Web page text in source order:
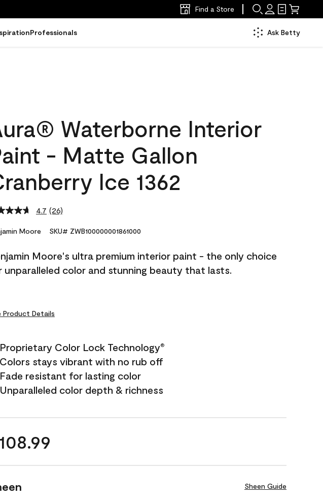
Find a Store
Professionals Ask Betty
Waterborne Interior
- Matte Gallon
Ice 1362
4.7 Read
Reviews.
link.
(26)
Moore SKU# ZWB100000001861000
Moore's ultra premium interior paint - the only choice
unparalleled color and stunning beauty that lasts.
Product Details
Proprietary Color Lock Technology®
Colors stays vibrant with no rub off
Fade resistant for lasting color
Unparalleled color depth & richness
Sheen Guide